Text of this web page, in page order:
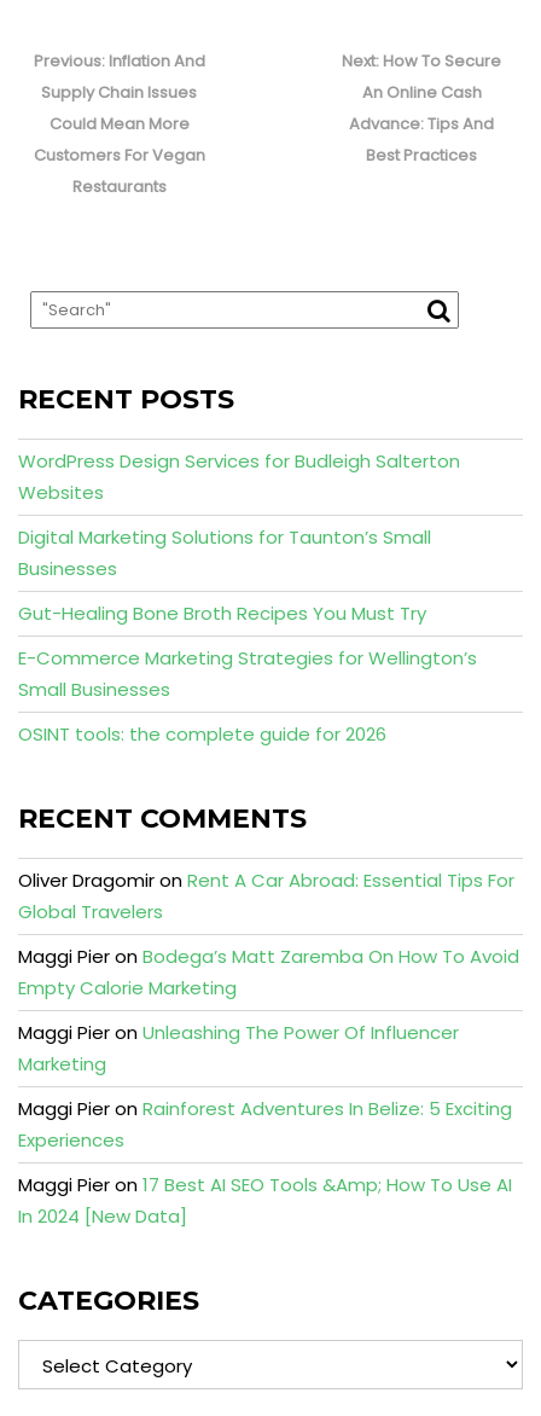
navigation
Previous: Previous
post:
Inflation And
Supply Chain Issues
Could Mean More
Customers For Vegan
Restaurants
Next: Next
post:
How To Secure
An Online Cash
Advance: Tips And
Best Practices
RECENT POSTS
WordPress Design Services for Budleigh Salterton
Websites
Digital Marketing Solutions for Taunton’s Small
Businesses
Gut-Healing Bone Broth Recipes You Must Try
E-Commerce Marketing Strategies for Wellington’s
Small Businesses
OSINT tools: the complete guide for 2026
RECENT COMMENTS
Oliver DragomironRent A Car Abroad: Essential Tips For
Global Travelers
Maggi PieronBodega’s Matt Zaremba On How To Avoid
Empty Calorie Marketing
Maggi PieronUnleashing The Power Of Influencer
Marketing
Maggi PieronRainforest Adventures In Belize: 5 Exciting
Experiences
Maggi Pieron17 Best AI SEO Tools &Amp; How To Use AI
In 2024 [New Data]
CATEGORIES
Categories